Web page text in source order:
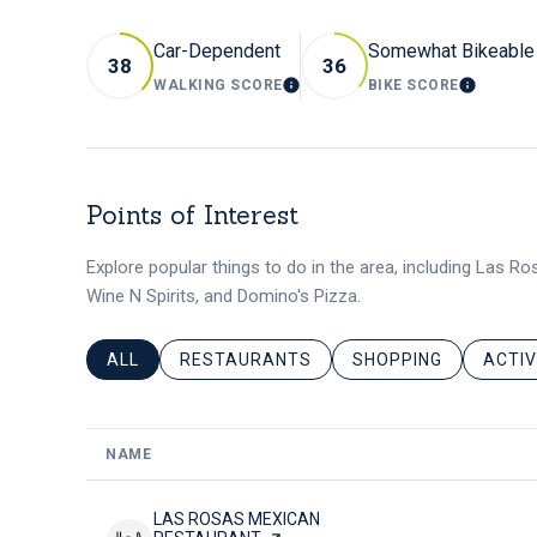
38
Car-Dependent
WALKING SCORELEARN MORE
36
Somewhat Bikeable
BIKE SCORELEARN
Points of Interest
Explore popular things to do in the area, including Las
Wine N Spirits, and Domino's Pizza.
SEARCH BUSINESSES RELATED TO
ALL SEARCH BUSINESSES RELATED TO
RESTAURANTS SEARCH
SHOPPING
NAME
VISIT THE
LAS ROSAS MEXICAN